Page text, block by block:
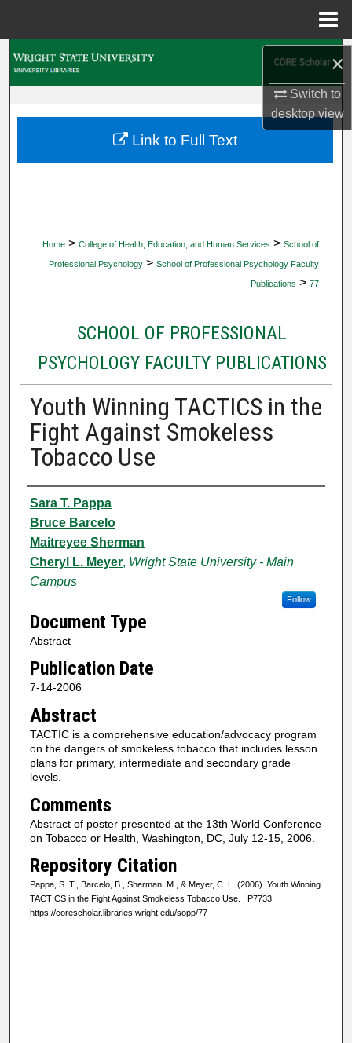
×
Switch to
desktopview
My Account
Home > College of Health, Education, and Human Services > School of
Professional Psychology > School of Professional Psychology Faculty
Publications > 77
SCHOOL OF PROFESSIONAL
PSYCHOLOGY FACULTY PUBLICATIONS
Youth Winning TACTICS in the
Fight Against Smokeless
Tobacco Use
Authors
Sara T. Pappa
Bruce Barcelo
Maitreyee Sherman
Cheryl L. Meyer, Wright State University - Main
Campus
Follow
Document Type
Abstract
Publication Date
7-14-2006
Abstract
TACTIC is a comprehensive education/advocacy program
on the dangers of smokeless tobacco that includes lesson
plans for primary, intermediate and secondary grade
levels.
Comments
Abstract of poster presented at the 13th World Conference
on Tobacco or Health, Washington, DC, July 12-15, 2006.
Repository Citation
Pappa, S. T., Barcelo, B., Sherman, M., & Meyer, C. L. (2006). Youth Winning
TACTICS in the Fight Against Smokeless Tobacco Use.
, P7733.
https://corescholar.libraries.wright.edu/sopp/77
Link to Full Text